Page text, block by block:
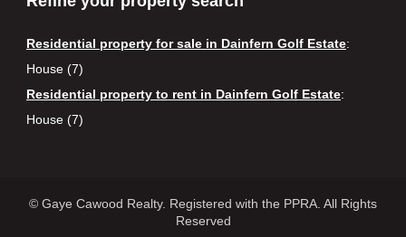
Residential property for sale in Dainfern Golf Estate:
House (7)
Residential property to rent in Dainfern Golf Estate:
House (7)
© Gaye Cawood Realty. Registered with the PPRA. All Rights
Reserved